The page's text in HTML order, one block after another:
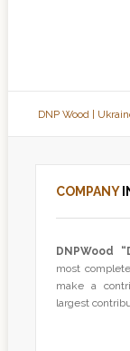
DNP Wood |
COMPANY
DNPWood
most
make a
largest